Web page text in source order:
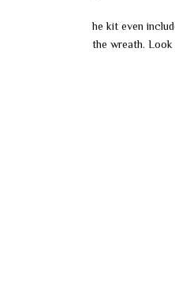
he kit even
the wreath.